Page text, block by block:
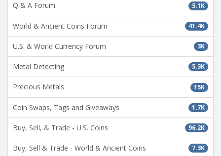
5.1K
Q & A Forum
41.4K
World & Ancient Coins Forum
3K
U.S. & World Currency Forum
5.3K
Metal Detecting
15K
Precious Metals
1.7K
Coin Swaps, Tags and Giveaways
96.2K
Buy, Sell, & Trade - U.S. Coins
7.3K
Buy, Sell & Trade - World & Ancient Coins